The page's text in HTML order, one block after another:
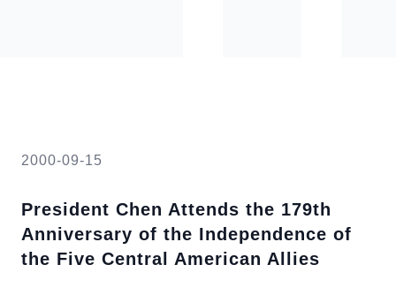
2000-09-15
President Chen Attends the 179th
Anniversary of the Independence of
the Five Central American Allies